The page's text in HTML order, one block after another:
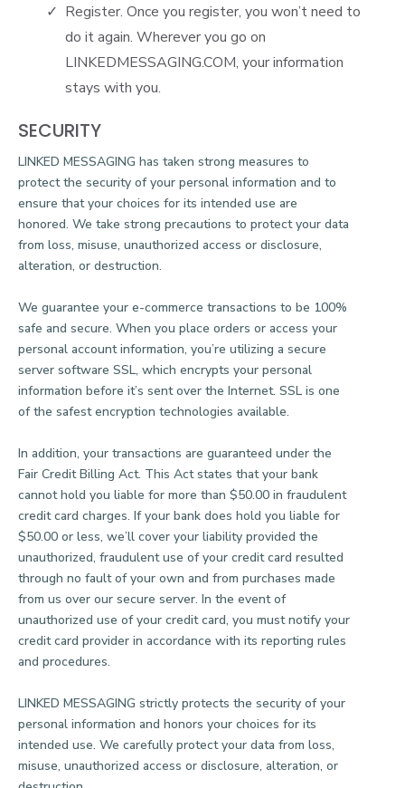
Register. Once you register, you won’t need to
do it again. Wherever you go on
LINKEDMESSAGING.COM, your information
stays with you.
SECURITY
LINKED MESSAGING has taken strong measures to
protect the security of your personal information and to
ensure that your choices for its intended use are
honored. We take strong precautions to protect your data
from loss, misuse, unauthorized access or disclosure,
alteration, or destruction.
We guarantee your e-commerce transactions to be 100%
safe and secure. When you place orders or access your
personal account information, you’re utilizing a secure
server software SSL, which encrypts your personal
information before it’s sent over the Internet. SSL is one
of the safest encryption technologies available.
In addition, your transactions are guaranteed under the
Fair Credit Billing Act. This Act states that your bank
cannot hold you liable for more than $50.00 in fraudulent
credit card charges. If your bank does hold you liable for
$50.00 or less, we’ll cover your liability provided the
unauthorized, fraudulent use of your credit card resulted
through no fault of your own and from purchases made
from us over our secure server. In the event of
unauthorized use of your credit card, you must notify your
credit card provider in accordance with its reporting rules
and procedures.
LINKED MESSAGING strictly protects the security of your
personal information and honors your choices for its
intended use. We carefully protect your data from loss,
misuse, unauthorized access or disclosure, alteration, or